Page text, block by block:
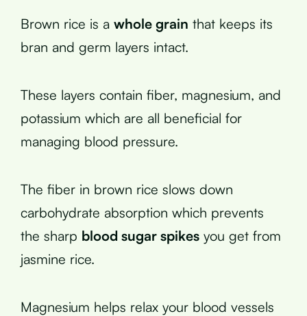
Brown rice is a whole grain that keeps its
bran and germ layers intact.
These layers contain fiber, magnesium, and
potassium which are all beneficial for
managing blood pressure.
The fiber in brown rice slows down
carbohydrate absorption which prevents
the sharp blood sugar spikes you get from
jasmine rice.
Magnesium helps relax your blood vessels